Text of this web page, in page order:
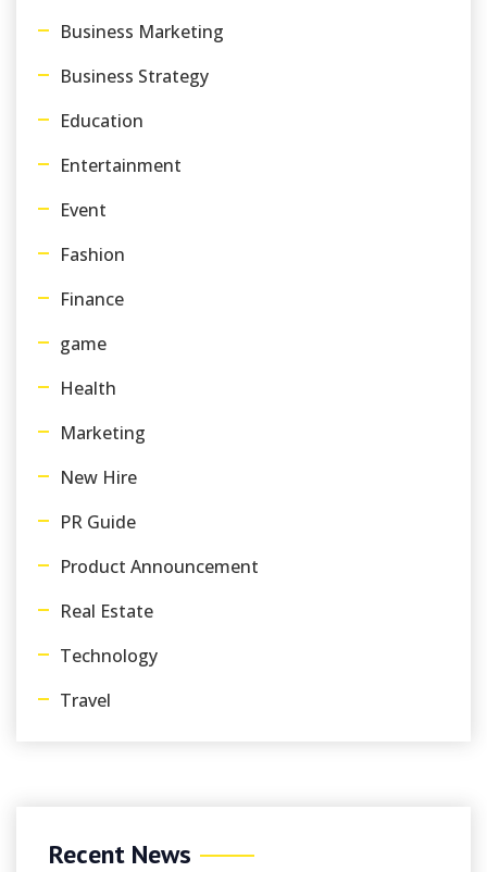
Business Marketing
Business Strategy
Education
Entertainment
Event
Fashion
Finance
game
Health
Marketing
New Hire
PR Guide
Product Announcement
Real Estate
Technology
Travel
Recent News